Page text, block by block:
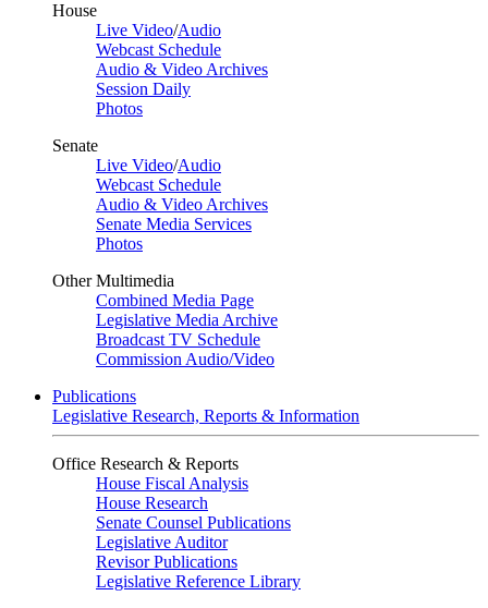
House
Live Video/Audio
Webcast Schedule
Audio & Video Archives
Session Daily
Photos
Senate
Live Video/Audio
Webcast Schedule
Audio & Video Archives
Senate Media Services
Photos
Other Multimedia
Combined Media Page
Legislative Media Archive
Broadcast TV Schedule
Commission Audio/Video
Publications
Legislative Research, Reports & Information
Office Research & Reports
House Fiscal Analysis
House Research
Senate Counsel Publications
Legislative Auditor
Revisor Publications
Legislative Reference Library